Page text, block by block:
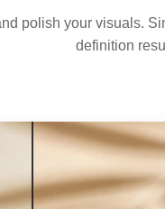
polish your visuals.
definition